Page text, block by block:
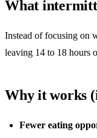
What
Instead of focusing on
leaving 14 to 18 hours
Why it works
Fewer eating